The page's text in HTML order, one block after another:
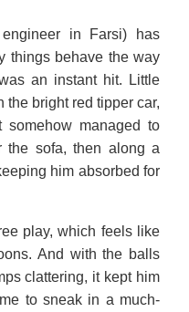
engineer in Farsi) has
things behave the way
an instant hit. Little
the bright red tipper car,
managed to
the sofa, then along a
him absorbed for
play, which feels like
And with the balls
clattering, it kept him
to sneak in a much-